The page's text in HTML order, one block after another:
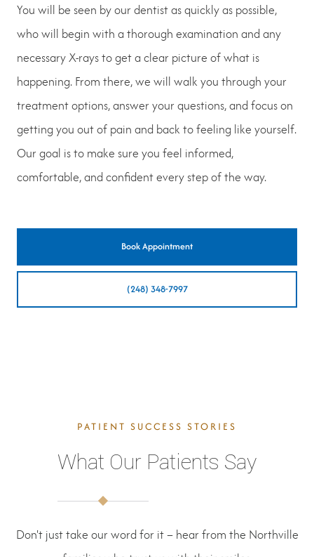
You will be seen by our dentist as quickly as possible,
who will begin with a thorough examination and any
necessary X-rays to get a clear picture of what is
happening. From there, we will walk you through your
treatment options, answer your questions, and focus on
getting you out of pain and back to feeling like yourself.
Our goal is to make sure you feel informed,
comfortable, and confident every step of the way.
Book Appointment
(248) 348-7997
PATIENT SUCCESS STORIES
What Our Patients Say
Don't just take our word for it – hear from the Northville